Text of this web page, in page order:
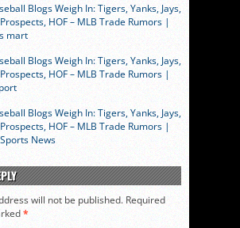
Blogs Weigh In: Tigers, Yanks, Jays,
HOF – MLB Trade Rumors |
mart
Blogs Weigh In: Tigers, Yanks, Jays,
HOF – MLB Trade Rumors |
Blogs Weigh In: Tigers, Yanks, Jays,
HOF – MLB Trade Rumors |
News
will not be published. Required
*